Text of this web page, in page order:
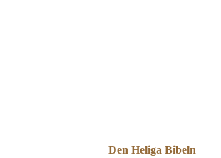
Den Heliga Bibeln